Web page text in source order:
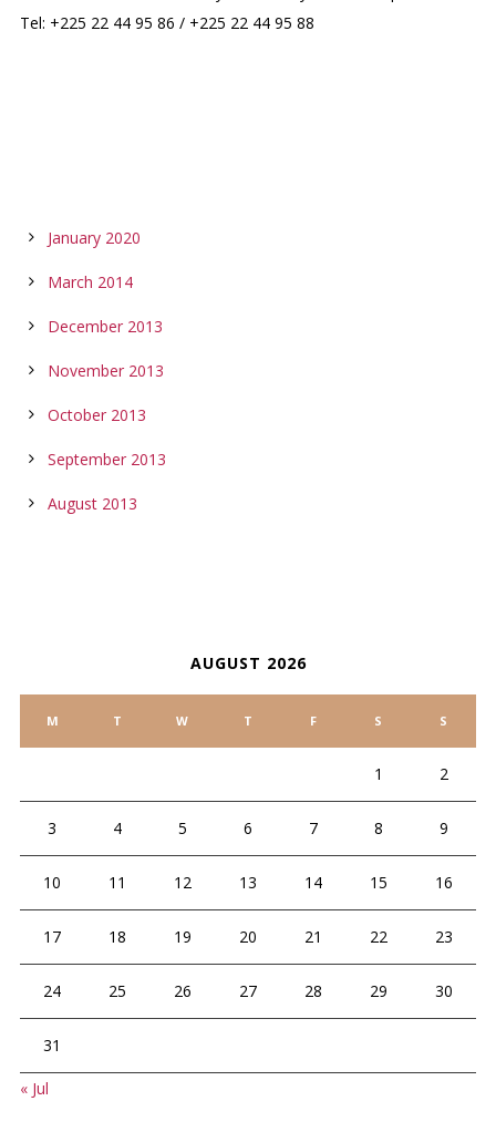
Tel: +225 22 44 95 86 / +225 22 44 95 88
January 2020
March 2014
December 2013
November 2013
October 2013
September 2013
August 2013
AUGUST 2026
M T W T F S S
1 2
3 4 5 6 7 8 9
10 11 12 13 14 15 16
17 18 19 20 21 22 23
24 25 26 27 28 29 30
31
« Jul